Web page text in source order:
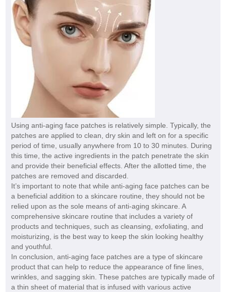
Using anti-aging face patches is relatively simple. Typically, the
patches are applied to clean, dry skin and left on for a specific
period of time, usually anywhere from 10 to 30 minutes. During
this time, the active ingredients in the patch penetrate the skin
and provide their beneficial effects. After the allotted time, the
patches are removed and discarded.
It’s important to note that while anti-aging face patches can be
a beneficial addition to a skincare routine, they should not be
relied upon as the sole means of anti-aging skincare. A
comprehensive skincare routine that includes a variety of
products and techniques, such as cleansing, exfoliating, and
moisturizing, is the best way to keep the skin looking healthy
and youthful.
In conclusion, anti-aging face patches are a type of skincare
product that can help to reduce the appearance of fine lines,
wrinkles, and sagging skin. These patches are typically made of
a thin sheet of material that is infused with various active